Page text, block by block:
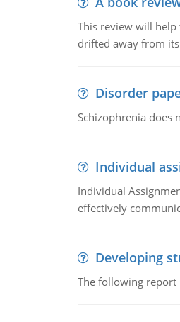
This review will
drifted away from
Disorder
Schizophrenia does
Individual
Individual
effectively
Developing
The following report